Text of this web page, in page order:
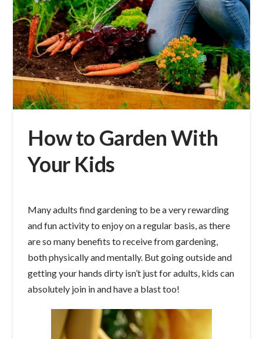
How to Garden With
Your Kids
Many adults find gardening to be a very rewarding
and fun activity to enjoy on a regular basis, as there
are so many benefits to receive from gardening,
both physically and mentally. But going outside and
getting your hands dirty isn’t just for adults, kids can
absolutely join in and have a blast too!